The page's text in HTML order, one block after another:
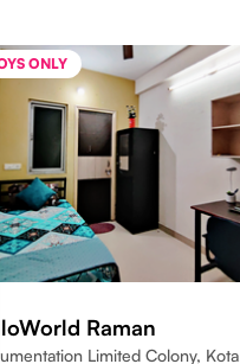
ONLY
Raman
Limited Colony, Kota